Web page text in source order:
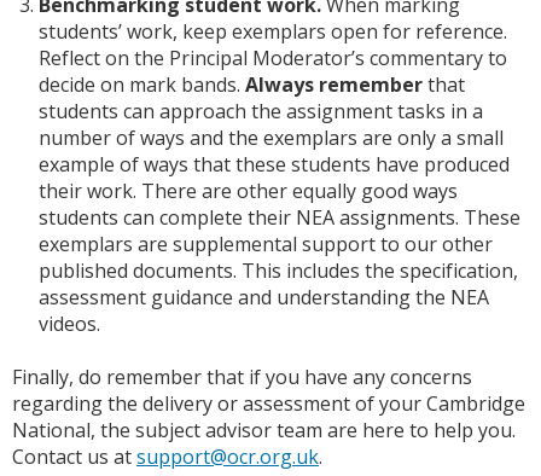
students’ work, keep exemplars open for reference.
Reflect on the Principal Moderator’s commentary to
decide on mark bands.Always rememberthat
students can approach the assignment tasks in a
number of ways and the exemplars are only a small
example of ways that these students have produced
their work. There are other equally good ways
students can complete their NEA assignments. These
exemplars are supplemental support to our other
published documents. This includes the specification,
assessment guidance and understanding the NEA
videos.
Finally, do remember that if you have any concerns
regarding the delivery or assessment of your Cambridge
National, the subject advisor team are here to help you.
Contact us atsupport@ocr.org.uk.